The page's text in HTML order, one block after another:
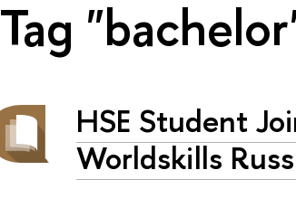
Tag
HSE Student
Worldskills